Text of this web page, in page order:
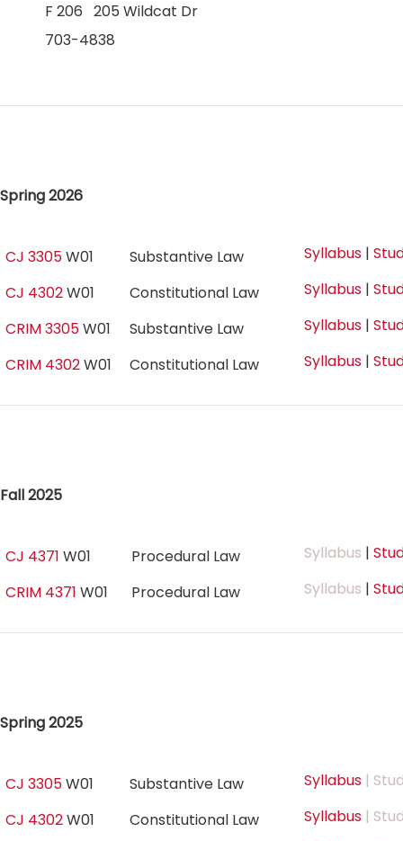
F 206 205 Wildcat Dr
703-4838
Spring 2026
CJ 3305W01 Substantive Law Syllabus |
CJ 4302W01 Constitutional Law Syllabus |
CRIM 3305W01 Substantive Law Syllabus |
CRIM 4302W01 Constitutional Law Syllabus |
Fall 2025
CJ 4371 W01 Procedural Law Syllabus |
CRIM 4371 W01 Procedural Law Syllabus |
Spring 2025
CJ 3305W01 Substantive Law Syllabus |
CJ 4302W01 Constitutional Law Syllabus |